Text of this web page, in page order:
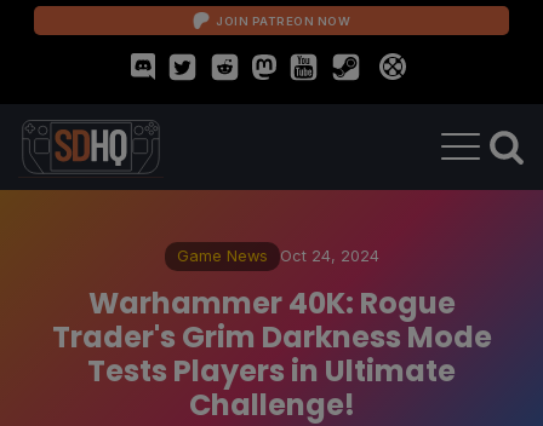
JOIN PATREON NOW
Game News Oct 24, 2024
Warhammer 40K: Rogue
Trader's Grim Darkness Mode
Tests Players in Ultimate
Challenge!